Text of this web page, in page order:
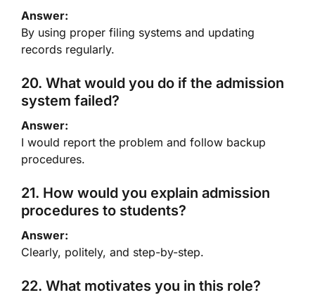
Answer:
By using proper filing systems and updating
records regularly.
20. What would you do if the admission
system failed?
Answer:
I would report the problem and follow backup
procedures.
21. How would you explain admission
procedures to students?
Answer:
Clearly, politely, and step-by-step.
22. What motivates you in this role?